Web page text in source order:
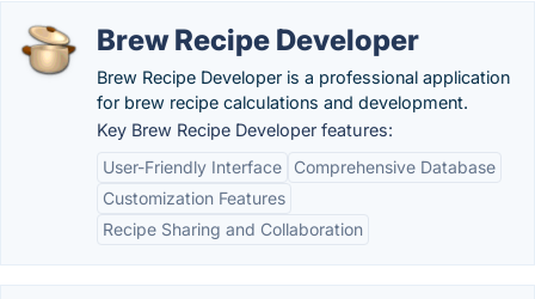
Brew Recipe Developer
Brew Recipe Developer is a professional application
for brew recipe calculations and development.
Key Brew Recipe Developer features:
User-Friendly Interface
Comprehensive Database
Customization Features
Recipe Sharing and Collaboration